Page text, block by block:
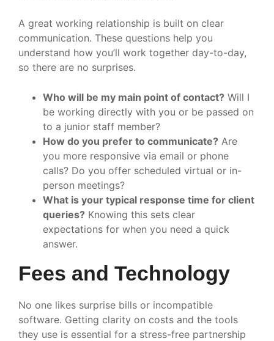
A great working relationship is built on clear
communication. These questions help you
understand how you’ll work together day-to-day,
so there are no surprises.
Who will be my main point of contact? Will I
be working directly with you or be passed on
to a junior staff member?
How do you prefer to communicate? Are
you more responsive via email or phone
calls? Do you offer scheduled virtual or in-
person meetings?
What is your typical response time for client
queries? Knowing this sets clear
expectations for when you need a quick
answer.
Fees and Technology
No one likes surprise bills or incompatible
software. Getting clarity on costs and the tools
they use is essential for a stress-free partnership